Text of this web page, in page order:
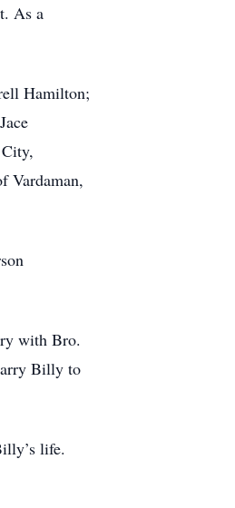
As a
Hamilton;
Vardaman,
with Bro.
Billy to
life.